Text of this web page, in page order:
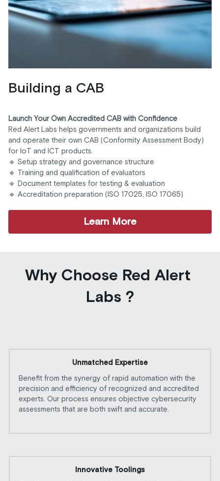
Building a CAB
Launch Your Own Accredited CAB with Confidence
Red Alert Labs helps governments and organizations build
and operate their own CAB (Conformity Assessment Body)
for IoT and ICT products.
🔹 Setup strategy and governance structure
🔹 Training and qualification of evaluators
🔹 Document templates for testing & evaluation
🔹 Accreditation preparation (ISO 17025, ISO 17065)
Learn More
Why Choose Red Alert
Labs ?
Unmatched Expertise
Benefit from the synergy of rapid automation with the
precision and efficiency of recognized and accredited
experts. Our process ensures objective cybersecurity
assessments that are both swift and accurate.
Innovative Toolings